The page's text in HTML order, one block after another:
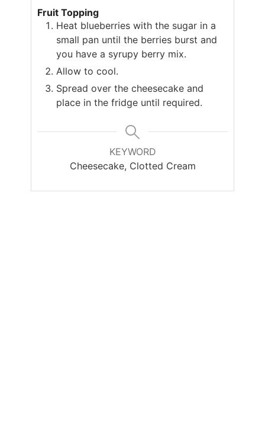
Fruit Topping
Heat blueberries with the sugar in a
small pan until the berries burst and
you have a syrupy berry mix.
Allow to cool.
Spread over the cheesecake and
place in the fridge until required.
KEYWORD
Cheesecake, Clotted Cream